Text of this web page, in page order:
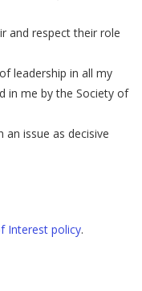
and respect their role
leadership in all my
in me by the Society of
issue as decisive
Interest policy.